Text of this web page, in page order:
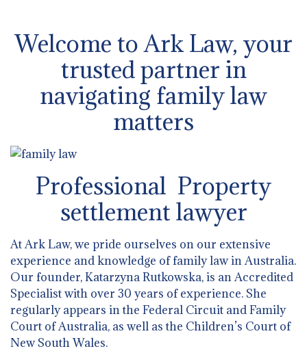
Welcome to Ark Law, your
trusted partner in
navigating family law
matters
Professional Property
settlement lawyer
At Ark Law, we pride ourselves on our extensive
experience and knowledge of family law in Australia.
Our founder, Katarzyna Rutkowska, is an Accredited
Specialist with over 30 years of experience. She
regularly appears in the Federal Circuit and Family
Court of Australia, as well as the Children’s Court of
New South Wales.